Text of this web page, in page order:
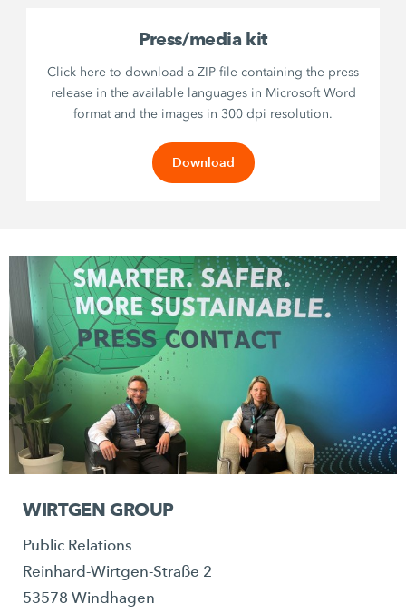
Press/media kit
Click here to download a ZIP file containing the press
release in the available languages in Microsoft Word
format and the images in 300 dpi resolution.
Download
WIRTGEN GROUP
Public Relations
Reinhard-Wirtgen-Straße 2
53578 Windhagen